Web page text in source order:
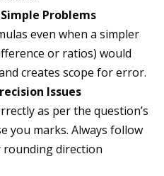
Problems
even when a simpler
or ratios) would
creates scope for error.
Issues
as per the question’s
you marks. Always follow
rounding direction